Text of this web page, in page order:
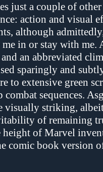
just a couple of
action and visual
although
me in or stay with
and an abbreviated
sparingly and
to extensive green
combat sequences.
visually striking,
of remaining
height of Marvel
comic book version